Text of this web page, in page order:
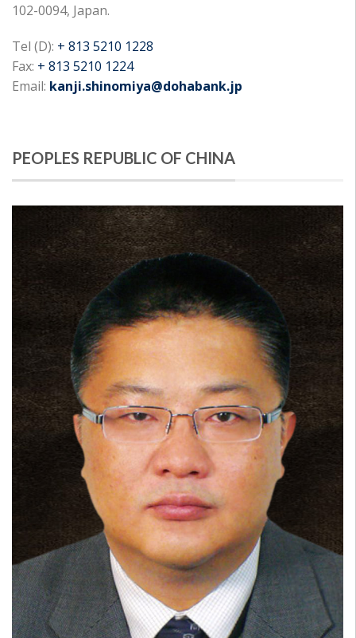
102-0094, Japan.
Tel (D): + 813 5210 1228
Fax: + 813 5210 1224
Email: kanji.shinomiya@dohabank.jp
PEOPLES REPUBLIC OF CHINA